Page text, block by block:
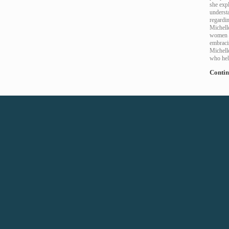
she
women
who